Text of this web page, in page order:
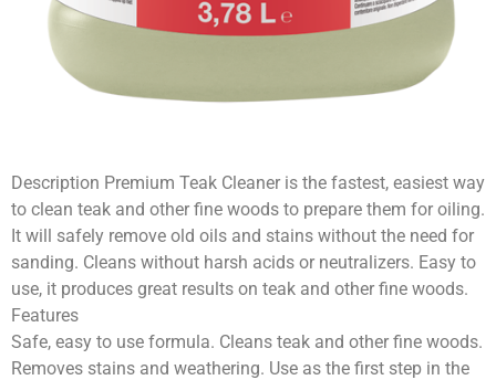
Description Premium Teak Cleaner is the fastest, easiest way
to clean teak and other fine woods to prepare them for oiling.
It will safely remove old oils and stains without the need for
sanding. Cleans without harsh acids or neutralizers. Easy to
use, it produces great results on teak and other fine woods.
Features
Safe, easy to use formula. Cleans teak and other fine woods.
Removes stains and weathering. Use as the first step in the